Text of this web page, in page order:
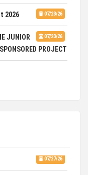
07/23/26
2026
07/23/26
JUNIOR
PROJECT
07/07/26
2026
07/03/26
07/27/26